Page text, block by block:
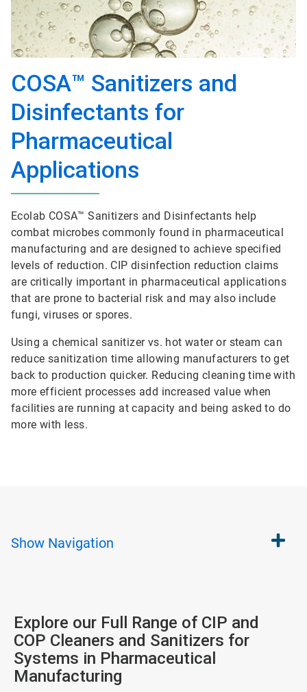
COSA™ Sanitizers and
Disinfectants for
Pharmaceutical
Applications
Ecolab COSA™ Sanitizers and Disinfectants help
combat microbes commonly found in pharmaceutical
manufacturing and are designed to achieve specified
levels of reduction. CIP disinfection reduction claims
are critically important in pharmaceutical applications
that are prone to bacterial risk and may also include
fungi, viruses or spores.
Using a chemical sanitizer vs. hot water or steam can
reduce sanitization time allowing manufacturers to get
back to production quicker. Reducing cleaning time with
more efficient processes add increased value when
facilities are running at capacity and being asked to do
more with less.
Show Navigation
Explore our Full Range of CIP and
COP Cleaners and Sanitizers for
Systems in Pharmaceutical
Manufacturing